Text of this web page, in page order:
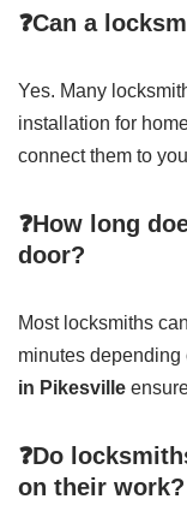
❓Can a
Yes. Many
installation for
connect them to
❓How long
door?
Most locksmiths
minutes depending
in Pikesville
❓Do
on their work?